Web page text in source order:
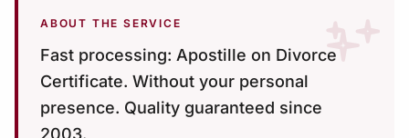
ABOUT THE SERVICE
Fast processing: Apostille on Divorce
Certificate. Without your personal
presence. Quality guaranteed since
2003.